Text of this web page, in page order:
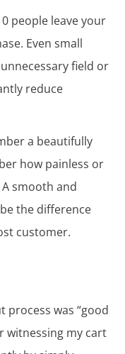
people leave your
Even small
field or
reduce
a beautifully
how painless or
smooth and
the difference
customer.
process was “good
witnessing my cart